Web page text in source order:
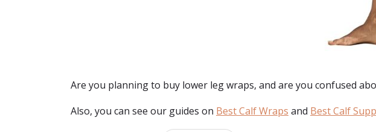
Are you planning to buy lower leg wraps, and are you confused
Also, you can see our guides on Best Calf Wraps and Best Calf